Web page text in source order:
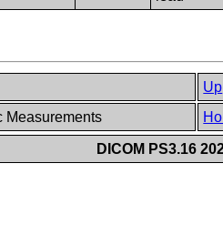
Up
Measurements
DICOM PS3.16